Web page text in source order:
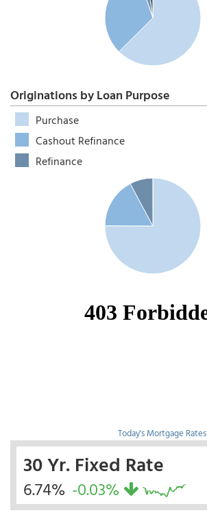
Originations by Loan Purpose
Purchase
Cashout Refinance
Refinance
Today's Mortgage Rates
30 Yr. Fixed Rate
6.74% -0.03%